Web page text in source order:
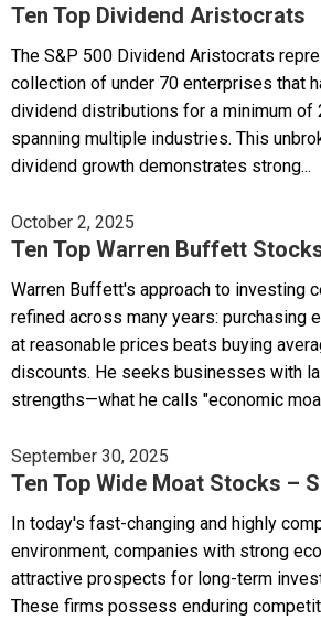
Ten Top Dividend Aristocrats
The S&P 500 Dividend Aristocrats
collection of under 70 enterprises that
dividend distributions for a minimum of
spanning multiple industries. This
dividend growth demonstrates strong...
October 2, 2025
Ten Top Warren Buffett
Warren Buffett's approach to investing
refined across many years: purchasing
at reasonable prices beats buying
discounts. He seeks businesses with
strengths—what he calls "economic
September 30, 2025
Ten Top Wide Moat Stocks –
In today's fast-changing and highly
environment, companies with strong
attractive prospects for long-term
These firms possess enduring